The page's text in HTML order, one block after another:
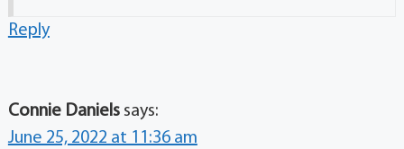
Reply
Connie Daniels says:
June 25, 2022 at 11:36 am